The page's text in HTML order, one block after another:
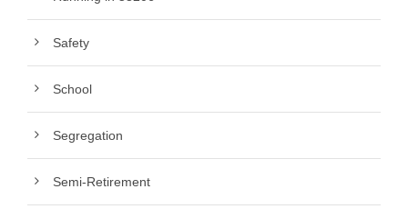
Safety
School
Segregation
Semi-Retirement